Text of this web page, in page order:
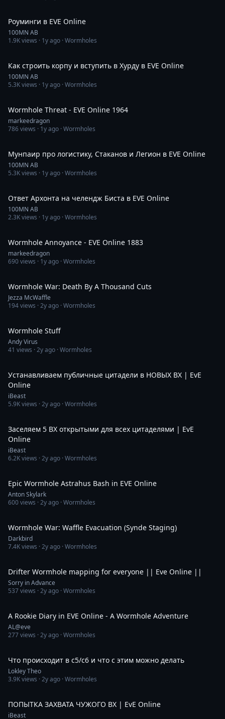
Роуминги в EVE Online
100MN AB
1.9Kviews · 1y ago · Wormholes
Как строить корпу и вступить в Хурду в EVE Online
100MN AB
5.3Kviews · 1y ago · Wormholes
Wormhole Threat - EVE Online 1964
markeedragon
786views · 1y ago · Wormholes
Мунпаир про логистику, Cтаканов и Легион в EVE Online
100MN AB
5.3Kviews · 1y ago · Wormholes
Ответ Архонта на челендж Биста в EVE Online
100MN AB
2.3Kviews · 1y ago · Wormholes
Wormhole Annoyance - EVE Online 1883
markeedragon
690views · 1y ago · Wormholes
Wormhole War: Death By A Thousand Cuts
Jezza McWaffle
194views ·2y ago · Wormholes
Wormhole Stuff
Andy Virus
41 views ·2y ago · Wormholes
Устанавливаем публичные цитадели в НОВЫХ ВХ | EvE
Online
iBeast
5.9Kviews ·2y ago · Wormholes
Заселяем 5 ВХ открытыми для всех цитаделями | EvE
Online
iBeast
6.2Kviews ·2y ago · Wormholes
Epic Wormhole Astrahus Bash in EVE Online
Anton Skylark
600views ·2y ago · Wormholes
Wormhole War: Waffle Evacuation (Synde Staging)
Darkbird
7.4Kviews ·2y ago · Wormholes
Drifter Wormhole mapping for everyone || Eve Online ||
Sorry in Advance
537views ·2y ago · Wormholes
A Rookie Diary in EVE Online - A Wormhole Adventure
AL@eve
277views ·2y ago · Wormholes
Что происходит в с5/с6 и что с этим можно делать
Lokley Theo
3.9Kviews ·2y ago · Wormholes
ПОПЫТКА ЗАХВАТА ЧУЖОГО ВХ | EvE Online
iBeast